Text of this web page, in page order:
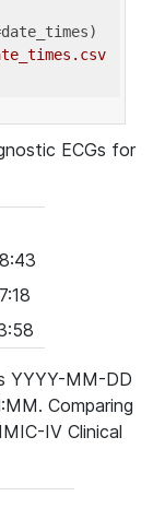
ECGs for
YYYY-MM-DD
Comparing
IV Clinical